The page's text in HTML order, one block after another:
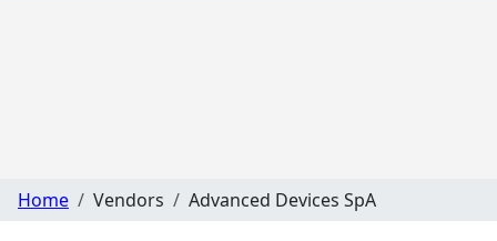
Home Vendors Advanced Devices SpA